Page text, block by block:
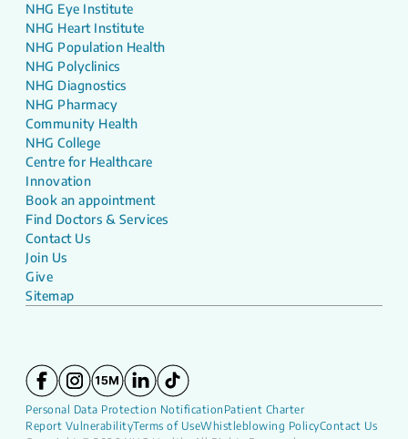
NHG Eye Institute
NHG Heart Institute
NHG Population Health
NHG Polyclinics
NHG Diagnostics
NHG Pharmacy
Community Health
NHG College
Centre for Healthcare
Innovation
Book an appointment
Find Doctors & Services
Contact Us
Join Us
Give
Sitemap
Personal Data Protection Notification Patient Charter
Report VulnerabilityTerms of UseWhistleblowing PolicyContact Us